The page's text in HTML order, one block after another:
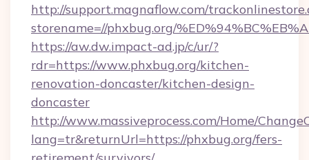
http://support.magnaflow.com/
storename=//phxbug.org/
https://aw.dw.impact-ad.jp/c/ur/?
rdr=https://www.phxbug.org/kitchen-
renovation-doncaster/kitchen-design-
doncaster
http://www.massiveprocess.com/Home/
lang=tr&returnUrl=https://phxbug.org/fers-